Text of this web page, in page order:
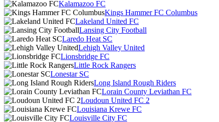
Kalamazoo FC
Kings Hammer FC Columbus
Lakeland United FC
Lansing City Football
Laredo Heat SC
Lehigh Valley United
Lionsbridge FC
Little Rock Rangers
Lonestar SC
Long Island Rough Riders
Lorain County Leviathan FC
Loudoun United FC 2
Louisiana Krewe FC
Louisville City FC